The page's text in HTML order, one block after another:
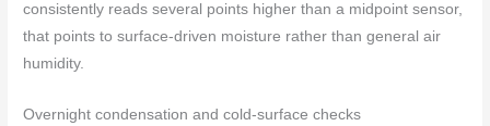
consistently reads several points higher than a midpoint sensor,
that points to surface-driven moisture rather than general air
humidity.
Overnight condensation and cold-surface checks